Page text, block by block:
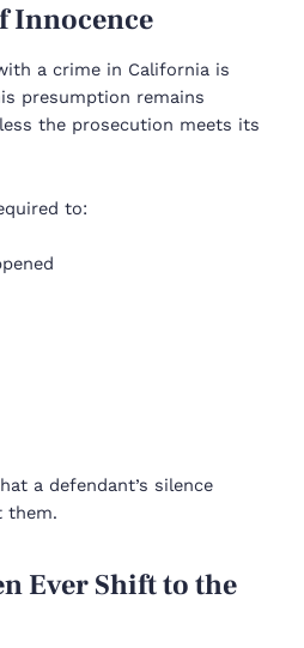
Innocence
a crime in California is
presumption remains
the prosecution meets its
to:
a defendant’s silence
them.
Ever Shift to the